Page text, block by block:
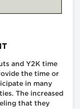
and Y2K time
the time or
in many
The increased
that they